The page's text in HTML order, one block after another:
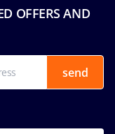
OFFERS AND
send